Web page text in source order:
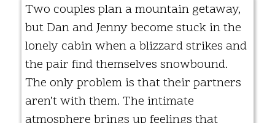
Two couples plan a mountain getaway,
but Dan and Jenny become stuck in the
lonely cabin when a blizzard strikes and
the pair find themselves snowbound.
The only problem is that their partners
aren’t with them. The intimate